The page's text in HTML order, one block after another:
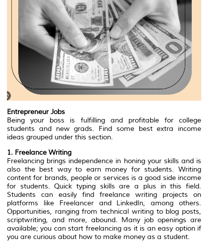
Entrepreneur Jobs
Being your boss is fulfilling and profitable for college
students and new grads. Find some best extra income
ideas grouped under this section.‍
1. Freelance Writing
Freelancing brings independence in honing your skills and is
also the best way to earn money for students. Writing
content for brands, people or services is a good side income
for students. Quick typing skills are a plus in this field.
Students can easily find freelance writing projects on
platforms like Freelancer and LinkedIn, among others.
Opportunities, ranging from technical writing to blog posts,
scriptwriting, and more, abound. Many job openings are
available; you can start freelancing as it is an easy option if
you are curious about how to make money as a student.‍